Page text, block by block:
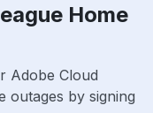
Home
Adobe Cloud
outages by signing